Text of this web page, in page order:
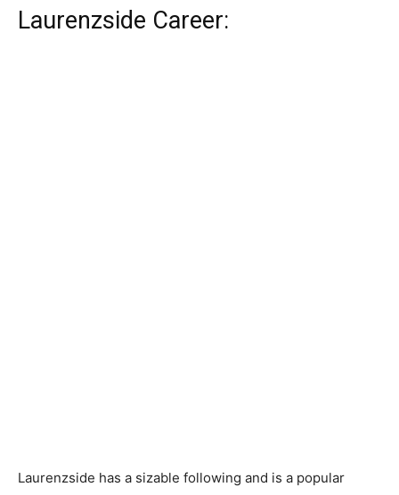
Laurenzside Career:
Laurenzside has a sizable following and is a popular